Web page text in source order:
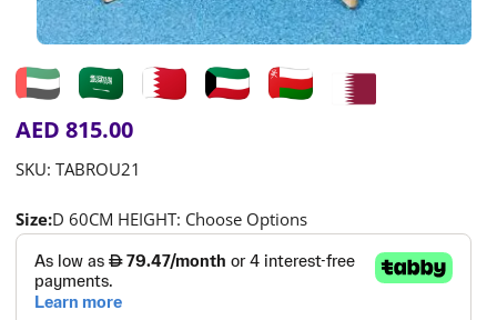
AED 815.00
SKU:TABROU21
Size:D 60CM HEIGHT: Choose Options